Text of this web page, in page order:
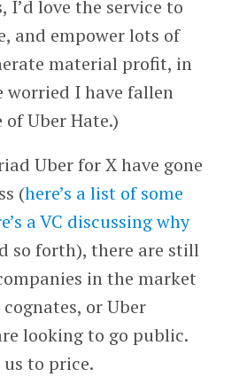
I’d love the service to
and empower lots of
material profit, in
worried I have fallen
of Uber Hate.)
Uber for X have gone
(here’s a list of some
a VC discussing why
so forth), there are still
in the market
or Uber
looking to go public.
to price.